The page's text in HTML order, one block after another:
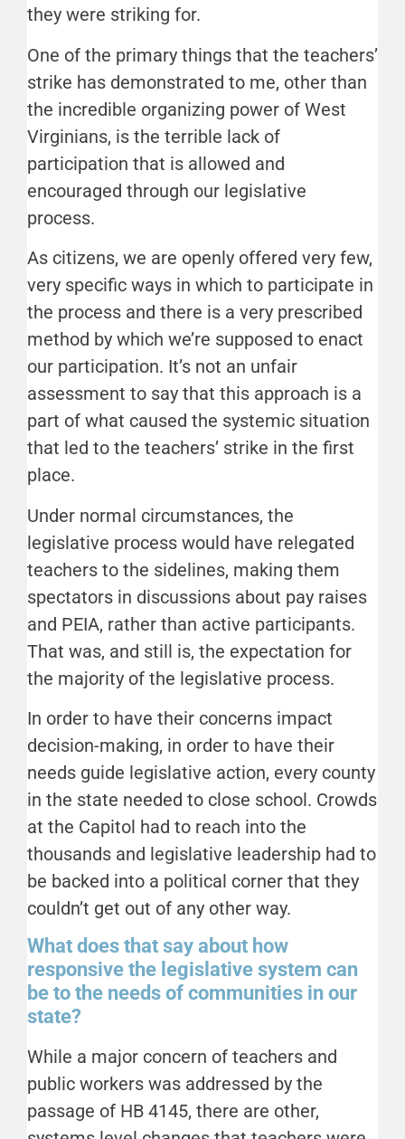
they were striking for.
One of the primary things that the teachers’
strike has demonstrated to me, other than
the incredible organizing power of West
Virginians, is the terrible lack of
participation that is allowed and
encouraged through our legislative
process.
As citizens, we are openly offered very few,
very specific ways in which to participate in
the process and there is a very prescribed
method by which we’re supposed to enact
our participation. It’s not an unfair
assessment to say that this approach is a
part of what caused the systemic situation
that led to the teachers’ strike in the first
place.
Under normal circumstances, the
legislative process would have relegated
teachers to the sidelines, making them
spectators in discussions about pay raises
and PEIA, rather than active participants.
That was, and still is, the expectation for
the majority of the legislative process.
In order to have their concerns impact
decision-making, in order to have their
needs guide legislative action, every county
in the state needed to close school. Crowds
at the Capitol had to reach into the
thousands and legislative leadership had to
be backed into a political corner that they
couldn’t get out of any other way.
What does that say about how
responsive the legislative system can
be to the needs of communities in our
state?
While a major concern of teachers and
public workers was addressed by the
passage of HB 4145, there are other,